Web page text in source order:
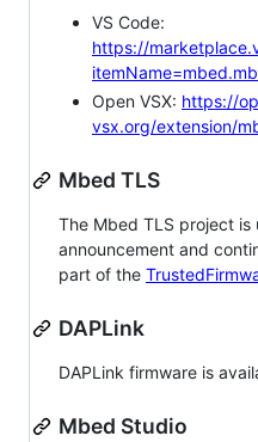
VS Code:
https://
Open VSX: https://
vsx.org/extension/
Mbed TLS
The Mbed TLS project
announcement and
part of the
DAPLink
DAPLink firmware is
Mbed Studio